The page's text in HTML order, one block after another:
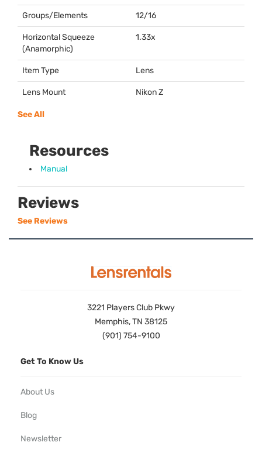
Groups/Elements 12/16
Horizontal Squeeze
(Anamorphic)
1.33x
Item Type Lens
Lens Mount Nikon Z
See All
Resources
Manual
Reviews
See Reviews
3221 Players Club Pkwy
Memphis, TN 38125
(901) 754-9100
Get To Know Us
About Us
Blog
Newsletter